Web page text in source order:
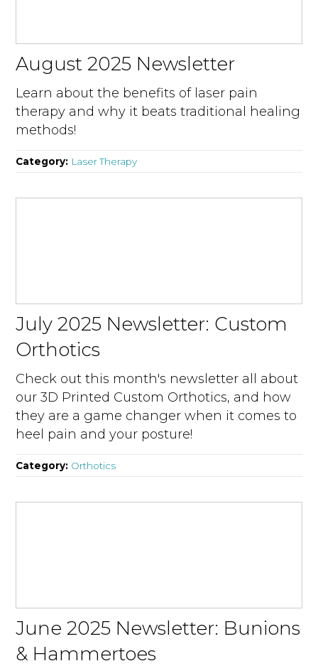
August 2025 Newsletter
Learn about the benefits of laser pain
therapy and why it beats traditional healing
methods!
Category: Laser Therapy
July 2025 Newsletter: Custom
Orthotics
Check out this month's newsletter all about
our 3D Printed Custom Orthotics, and how
they are a game changer when it comes to
heel pain and your posture!
Category: Orthotics
June 2025 Newsletter: Bunions
& Hammertoes